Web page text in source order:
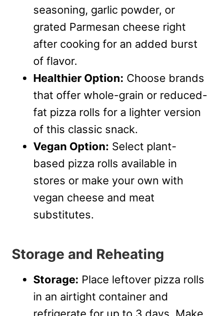
seasoning, garlic powder, or
grated Parmesan cheese right
after cooking for an added burst
of flavor.
Healthier Option: Choose brands
that offer whole-grain or reduced-
fat pizza rolls for a lighter version
of this classic snack.
Vegan Option: Select plant-
based pizza rolls available in
stores or make your own with
vegan cheese and meat
substitutes.
Storage and Reheating
Storage: Place leftover pizza rolls
in an airtight container and